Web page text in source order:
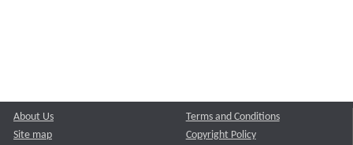
About Us
Site map
Terms and Conditions
Copyright Policy